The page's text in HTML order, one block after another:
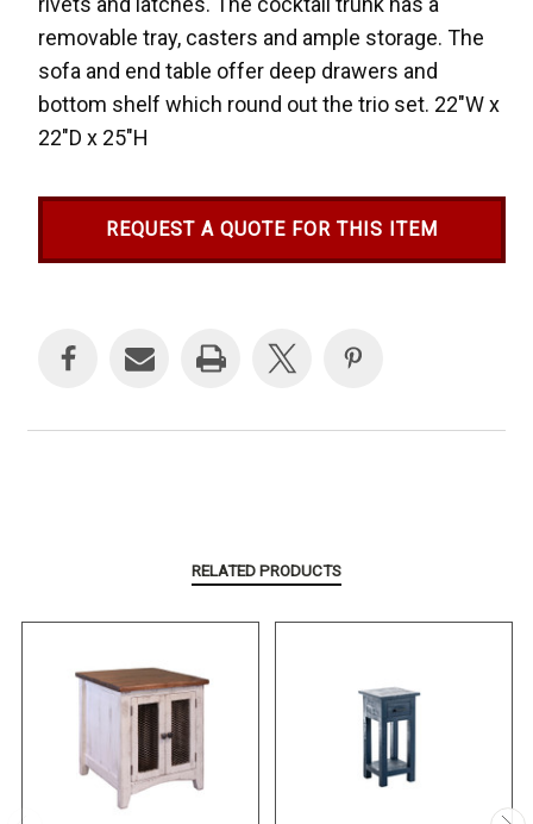
removable tray, casters and ample storage. The
sofa and end table offer deep drawers and
bottom shelf which round out the trio set. 22"W x
22"D x 25"H
REQUEST A QUOTE FOR THIS ITEM
RELATED PRODUCTS